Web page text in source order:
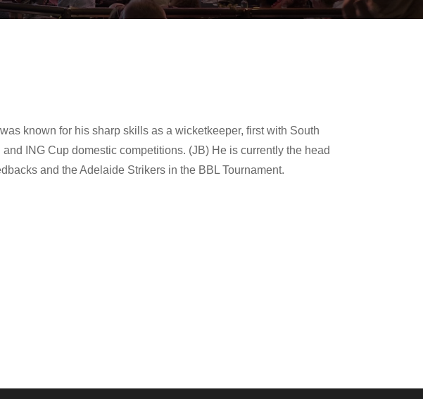
known for his sharp skills as a wicketkeeper, first with South
ING Cup domestic competitions. (JB) He is currently the head
and the Adelaide Strikers in the BBL Tournament.